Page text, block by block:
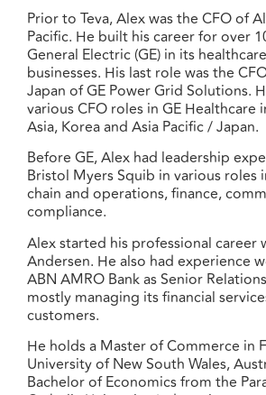
Prior to Teva, Alex was the CFO of
Pacific. He built his career for over
General Electric (GE) in its
businesses. His last role was the
Japan of GE Power Grid Solutions.
various CFO roles in GE Healthcare
Asia, Korea and Asia Pacific / Japan.
Before GE, Alex had leadership
Bristol Myers Squib in various roles
chain and operations, finance,
compliance.
Alex started his professional career
Andersen. He also had experience
ABN AMRO Bank as Senior
mostly managing its financial
customers.
He holds a Master of Commerce in
University of New South Wales,
Bachelor of Economics from the